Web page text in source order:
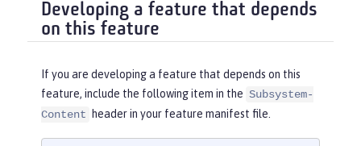
Developing a feature that depends
on this feature
If you are developing a feature that depends on this
feature, include the following item in the Subsystem-
Content
header in your feature manifest file.